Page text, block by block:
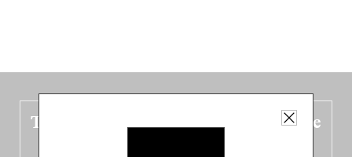
The new Belgium guide is fresh out the